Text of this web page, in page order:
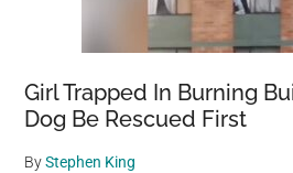
Girl Trapped In Burning
Dog Be Rescued First
ByStephen King